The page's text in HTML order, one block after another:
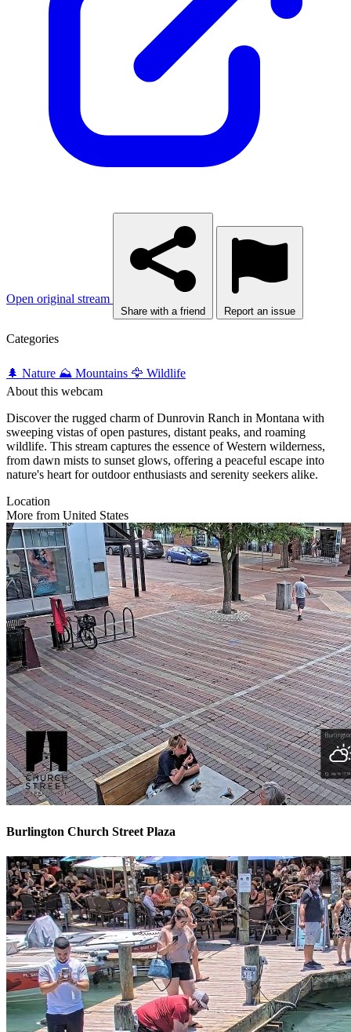
Open original stream
Share with a friend Report an issue
Categories
🌲 Nature ⛰️ Mountains 🦅 Wildlife
About this webcam
Discover the rugged charm of Dunrovin Ranch in Montana with
sweeping vistas of open pastures, distant peaks, and roaming
wildlife. This stream captures the essence of Western wilderness,
from dawn mists to sunset glows, offering a peaceful escape into
nature's heart for outdoor enthusiasts and serenity seekers alike.
Location
More from United States
Burlington Church Street Plaza